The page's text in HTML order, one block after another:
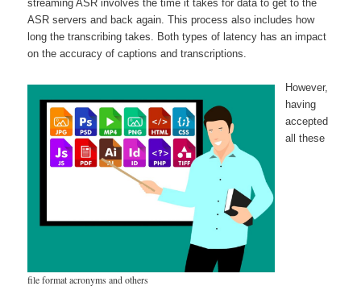
streaming ASR involves the time it takes for data to get to the
ASR servers and back again. This process also includes how
long the transcribing takes. Both types of latency has an impact
on the accuracy of captions and transcriptions.
file format acronyms and others
However,
having
accepted
all these